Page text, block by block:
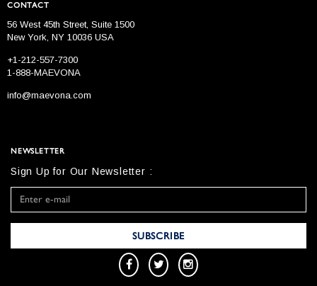
CONTACT
56 West 45th Street, Suite 1500
New York, NY 10036 USA
+1-212-557-7300
1-888-MAEVONA
info@maevona.com
NEWSLETTER
Sign Up for Our Newsletter :